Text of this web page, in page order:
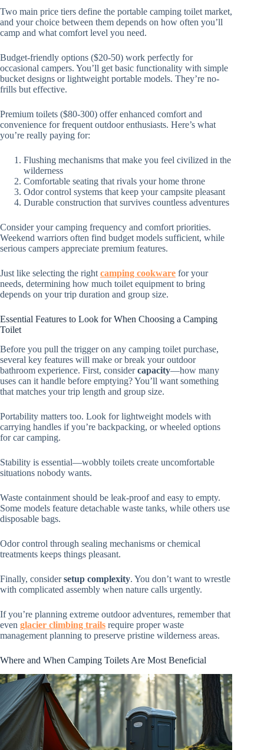
Two main price tiers define the portable camping toilet market,
and your choice between them depends on how often you’ll
camp and what comfort level you need.
Budget-friendly options ($20-50) work perfectly for
occasional campers. You’ll get basic functionality with simple
bucket designs or lightweight portable models. They’re no-
frills but effective.
Premium toilets ($80-300) offer enhanced comfort and
convenience for frequent outdoor enthusiasts. Here’s what
you’re really paying for:
Flushing mechanisms that make you feel civilized in the
wilderness
Comfortable seating that rivals your home throne
Odor control systems that keep your campsite pleasant
Durable construction that survives countless adventures
Consider your camping frequency and comfort priorities.
Weekend warriors often find budget models sufficient, while
serious campers appreciate premium features.
Just like selecting the right camping cookware for your
needs, determining how much toilet equipment to bring
depends on your trip duration and group size.
Essential Features to Look for When Choosing a Camping
Toilet
Before you pull the trigger on any camping toilet purchase,
several key features will make or break your outdoor
bathroom experience. First, considercapacity—how many
uses can it handle before emptying? You’ll want something
that matches your trip length and group size.
Portability matters too. Look for lightweight models with
carrying handles if you’re backpacking, or wheeled options
for car camping.
Stability is essential—wobbly toilets create uncomfortable
situations nobody wants.
Waste containment should be leak-proof and easy to empty.
Some models feature detachable waste tanks, while others use
disposable bags.
Odor control through sealing mechanisms or chemical
treatments keeps things pleasant.
Finally, considersetup complexity. You don’t want to wrestle
with complicated assembly when nature calls urgently.
If you’re planning extreme outdoor adventures, remember that
even glacier climbing trails require proper waste
management planning to preserve pristine wilderness areas.
Where and When Camping Toilets Are Most Beneficial